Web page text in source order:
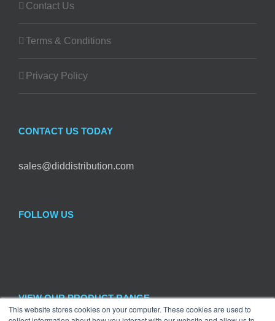
This website stores cookies on your computer. These cookies are used to
Contact Us
Terms & Conditions
Privacy Policy
CONTACT US TODAY
sales@diddistribution.com
FOLLOW US
VIEW OUR PRODUCT RANGE